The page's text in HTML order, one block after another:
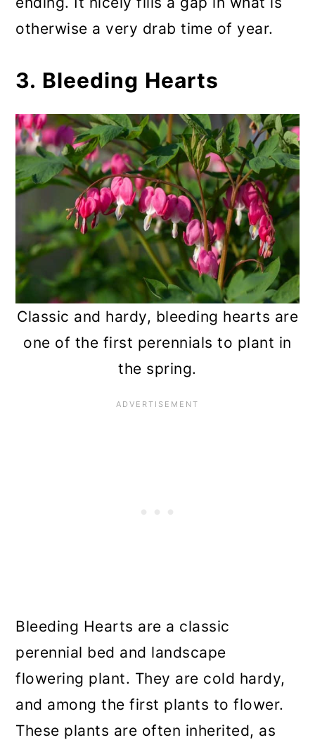
otherwise a very drab time of year.
3. Bleeding Hearts
Classic and hardy, bleeding hearts are
one of the first perennials to plant in
the spring.
Bleeding Hearts are a classic
perennial bed and landscape
flowering plant. They are cold hardy,
and among the first plants to flower.
These plants are often inherited, as